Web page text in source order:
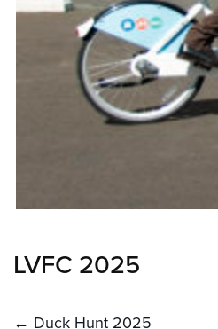
LVFC 2025
Post
← Duck Hunt 2025